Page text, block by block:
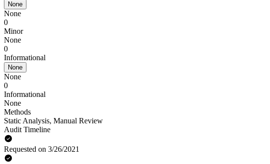
None
None
0
Minor
None
0
Informational
None
None
0
Informational
None
Methods
Static Analysis, Manual Review
Audit Timeline
Requested on 3/26/2021